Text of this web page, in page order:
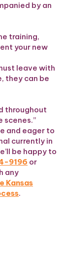
by an
training,
your new
leave with
they can be
throughout
scenes.”
and eager to
currently in
be happy to
9196 or
any
Kansas
.